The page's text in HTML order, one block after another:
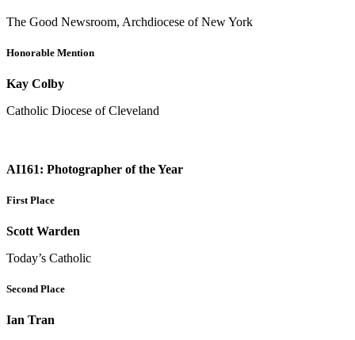
The Good Newsroom, Archdiocese of New York
Honorable Mention
Kay Colby
Catholic Diocese of Cleveland
AI161: Photographer of the Year
First Place
Scott Warden
Today’s Catholic
Second Place
Ian Tran